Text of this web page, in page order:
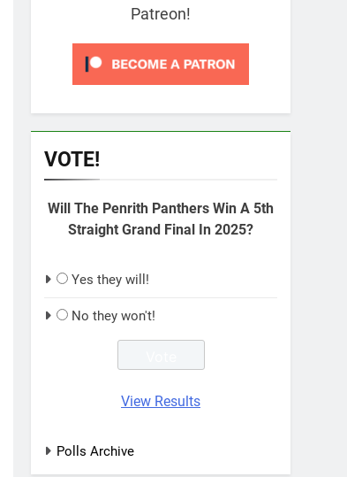
Patreon!
VOTE!
Will The Penrith Panthers Win A 5th
Straight Grand Final In 2025?
Yes they will!
No they won't!
View Results
Polls Archive